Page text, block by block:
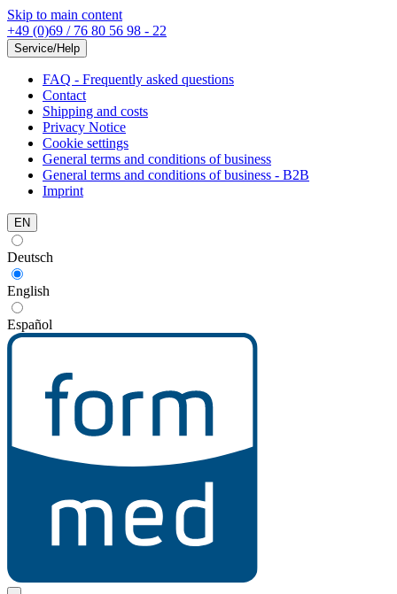
Skip to main content
+49 (0)69 / 76 80 56 98 - 22
Service/Help
FAQ - Frequently asked questions
Contact
Shipping and costs
Privacy Notice
Cookie settings
General terms and conditions of business
General terms and conditions of business - B2B
Imprint
EN
Deutsch
English
Español